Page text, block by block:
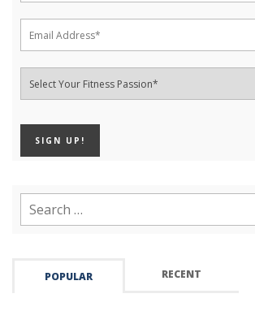
POPULAR RECENT